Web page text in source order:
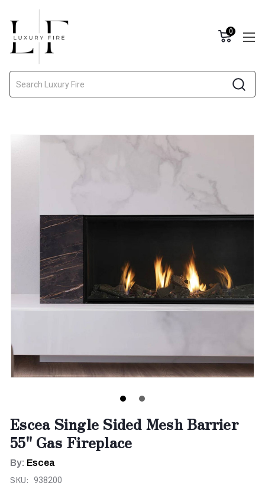
0
Escea Single Sided Mesh Barrier
55" Gas Fireplace
By: Escea
SKU: 938200